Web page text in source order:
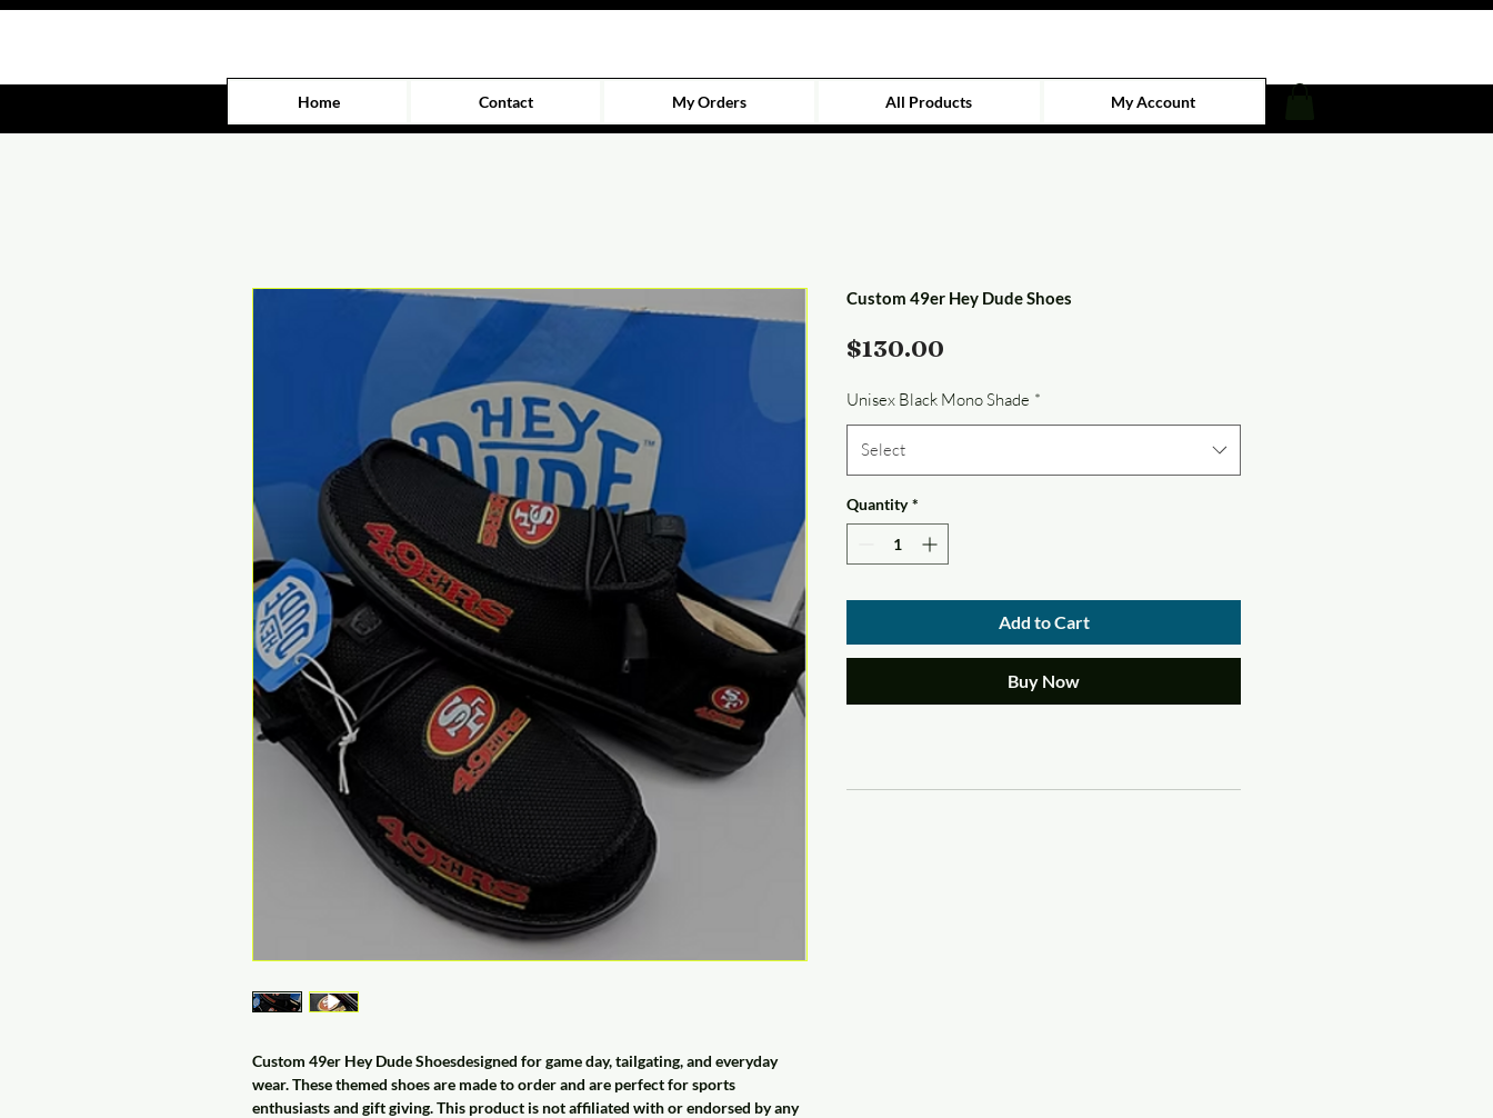
Home Contact My Orders All Products My Account
Custom 49er Hey Dude Shoesdesigned for game day, tailgating, and everyday
wear. These themed shoes are made to order and are perfect for sports
enthusiasts and gift giving. This product is not affiliated with or endorsed by any
Custom 49er Hey Dude Shoes
$130.00
Unisex Black Mono Shade *
Select
Quantity *
Add to Cart
Buy Now